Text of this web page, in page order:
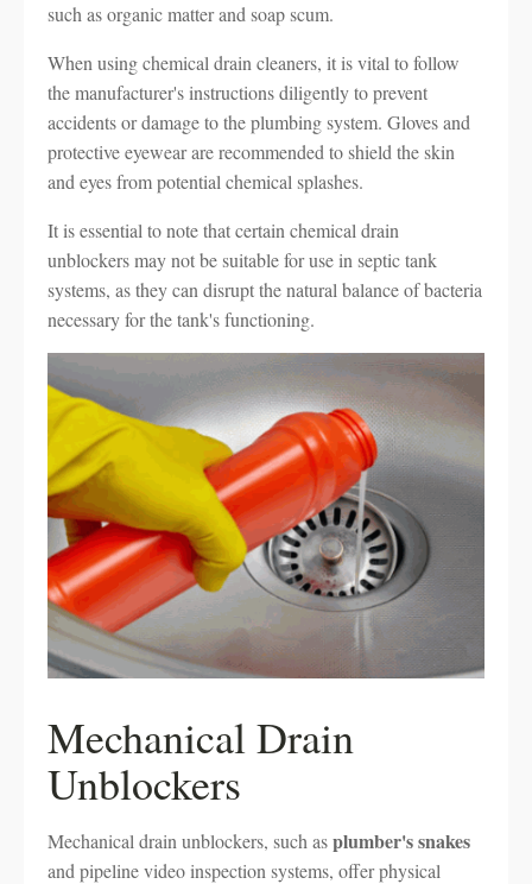
such as organic matter and soap scum.
When using chemical drain cleaners, it is vital to follow
the manufacturer's instructions diligently to prevent
accidents or damage to the plumbing system. Gloves and
protective eyewear are recommended to shield the skin
and eyes from potential chemical splashes.
It is essential to note that certain chemical drain
unblockers may not be suitable for use in septic tank
systems, as they can disrupt the natural balance of bacteria
necessary for the tank's functioning.
Mechanical Drain
Unblockers
Mechanical drain unblockers, such asplumber's snakes
and pipeline video inspection systems, offer physical